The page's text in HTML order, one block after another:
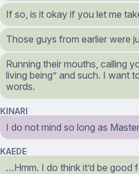
If so, is it okay if you let me
Those guys from earlier were
Running their mouths, calling
living being” and such. I want
words.
KINARI
I do not mind so long as
KAEDE
…Hmm. I do think it’d be